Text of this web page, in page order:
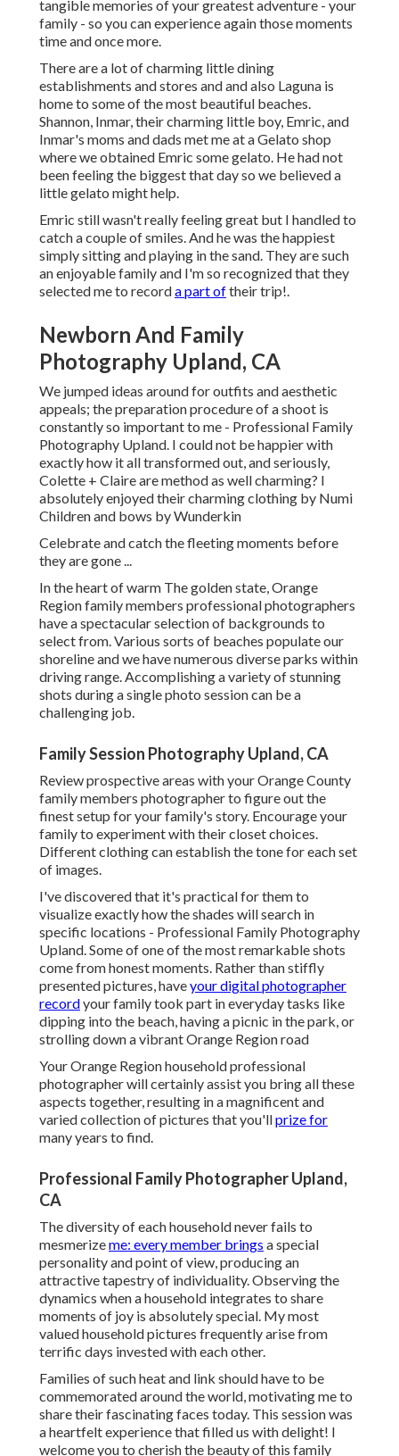
tangible memories of your greatest adventure - your
family - so you can experience again those moments
time and once more.
There are a lot of charming little dining
establishments and stores and and also Laguna is
home to some of the most beautiful beaches.
Shannon, Inmar, their charming little boy, Emric, and
Inmar's moms and dads met me at a Gelato shop
where we obtained Emric some gelato. He had not
been feeling the biggest that day so we believed a
little gelato might help.
Emric still wasn't really feeling great but I handled to
catch a couple of smiles. And he was the happiest
simply sitting and playing in the sand. They are such
an enjoyable family and I'm so recognized that they
selected me to recorda part oftheir trip!.
Newborn And Family
Photography Upland, CA
We jumped ideas around for outfits and aesthetic
appeals; the preparation procedure of a shoot is
constantly so important to me - Professional Family
Photography Upland. I could not be happier with
exactly how it all transformed out, and seriously,
Colette + Claire are method as well charming? I
absolutely enjoyed their charming clothing by Numi
Childrenand bows byWunderkin
Celebrate and catch the fleeting moments before
they are gone ...
In the heart of warm The golden state, Orange
Region family members professional photographers
have a spectacular selection of backgrounds to
select from. Various sorts of beaches populate our
shoreline and we have numerous diverse parks within
driving range. Accomplishing a variety of stunning
shots during a single photo session can be a
challenging job.
Family Session Photography Upland, CA
Review prospective areas with your Orange County
family members photographer to figure out the
finest setup for your family's story. Encourage your
family to experiment with their closet choices.
Different clothing can establish the tone for each set
of images.
I've discovered that it's practical for them to
visualize exactly how the shades will search in
specific locations - Professional Family Photography
Upland. Some of one of the most remarkable shots
come from honest moments. Rather than stiffly
presented pictures, haveyour digital photographer
recordyour family took part in everyday tasks like
dipping into the beach, having a picnic in the park, or
strolling down a vibrant Orange Region road
Your Orange Region household professional
photographer will certainly assist you bring all these
aspects together, resulting in a magnificent and
varied collection of pictures that you'llprize for
many years to find.
Professional Family Photographer Upland,
CA
The diversity of each household never fails to
mesmerizeme: every member brings a special
personality and point of view, producing an
attractive tapestry of individuality. Observing the
dynamics when a household integrates to share
moments of joy is absolutely special. My most
valued household pictures frequently arise from
terrific days invested with each other.
Families of such heat and link should have to be
commemorated around the world, motivating me to
share their fascinating faces today. This session was
a heartfelt experience that filled us with delight! I
welcome you to cherish the beauty of this family